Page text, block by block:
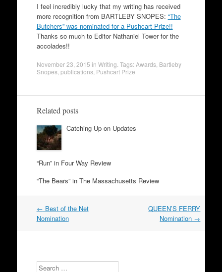
I feel incredibly lucky that my writing has received
more recognition from BARTLEBY SNOPES: “The
Butchers” was nominated for a Pushcart Prize!!
Thanks so much to Editor Nathaniel Tower for the
accolades!!
November 23, 2015 in Writing . Tags:Awards, Bartleby
Snopes, publications, Pushcart Prize
Related posts
Catching Up on Updates
“Run” in Four Way Review
“The Bears” in The Massachusetts Review
Post
navigation
← Best of the Net
Nomination
QUEEN’S FERRY
Nomination →
Search